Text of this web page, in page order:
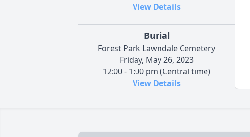
View Details
Burial
Forest Park Lawndale Cemetery
Friday, May 26, 2023
12:00 - 1:00 pm (Central time)
View Details